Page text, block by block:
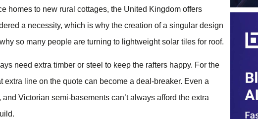
homes to new rural cottages, the United Kingdom offers
a necessity, which is why the creation of a singular design
so many people are turning to lightweight solar tiles for roof.
need extra timber or steel to keep the rafters happy. For the
extra line on the quote can become a deal-breaker. Even a
Victorian semi-basements can’t always afford the extra